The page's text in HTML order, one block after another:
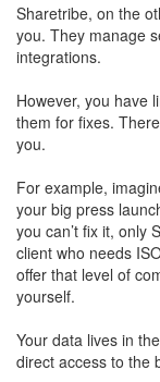
Sharetribe, on the
you. They manage
integrations.
However, you have
them for fixes.
you.
For example,
your big press
you can’t fix it, only
client who needs
offer that level of
yourself.
Your data lives in
direct access to the